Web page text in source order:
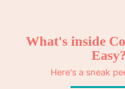
What's inside
Here's a sneak